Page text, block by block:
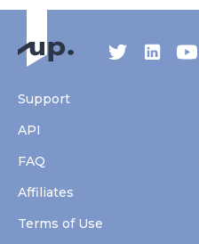
Support
API
FAQ
Affiliates
Terms of Use